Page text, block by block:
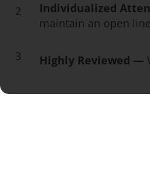
2 Individualized
maintain an open
3 Highly Reviewed —